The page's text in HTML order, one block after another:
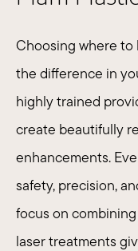
Choosing where to
the difference in
highly trained
create beautifully
enhancements.
safety, precision,
focus on
laser treatments